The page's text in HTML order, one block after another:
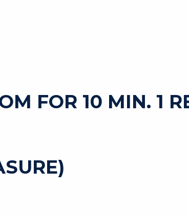
FOR 10 MIN. 1